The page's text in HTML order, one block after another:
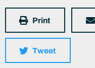
Print
Tweet